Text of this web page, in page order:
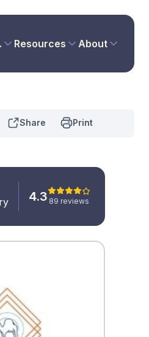
Resources About
Share Print
4.3 89 reviews